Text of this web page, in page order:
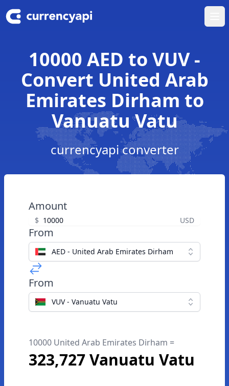
10000 AED to VUV -
Convert United Arab
Emirates Dirham to
Vanuatu Vatu
currencyapi converter
Amount
$ USD
From
AED - United Arab Emirates Dirham
From
VUV - Vanuatu Vatu
10000 United Arab Emirates Dirham =
323,727 Vanuatu Vatu